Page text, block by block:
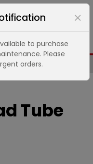
of Core Items
Tube
to purchase
Please
orders.